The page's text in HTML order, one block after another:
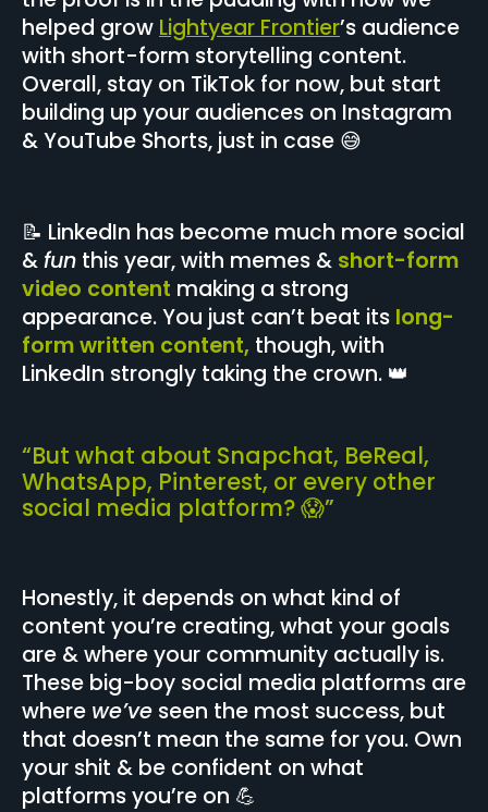
helped grow Lightyear Frontier’s audience
with short-form storytelling content.
Overall, stay on TikTok for now, but start
building up your audiences on Instagram
& YouTube Shorts, just in case 😅
📝 LinkedIn has become much more social
&fun this year, with memes & short-form
video content making a strong
appearance. You just can’t beat its long-
form written content, though, with
LinkedIn strongly taking the crown. 👑
“But what about Snapchat, BeReal,
WhatsApp, Pinterest, or every other
social media platform? 😱”
Honestly, it depends on what kind of
content you’re creating, what your goals
are & where your community actually is.
These big-boy social media platforms are
where we’ve seen the most success, but
that doesn’t mean the same for you. Own
your shit & be confident on what
platforms you’re on 💪